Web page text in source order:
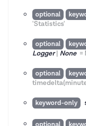
optional
'Statistics'
optional
Logger| None =
optional
keyword-only